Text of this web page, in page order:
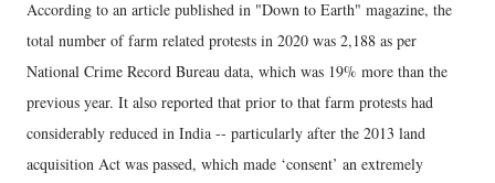
According to an article published in "Down to Earth" magazine, the
total number of farm related protests in 2020 was 2,188 as per
National Crime Record Bureau data, which was 19% more than the
previous year. It also reported that prior to that farm protests had
considerably reduced in India -- particularly after the 2013 land
acquisition Act was passed, which made ‘consent’ an extremely